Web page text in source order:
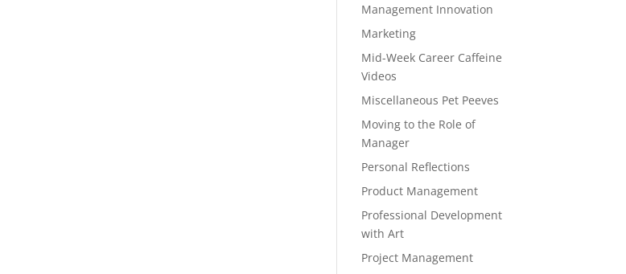
Management Innovation
Marketing
Mid-Week Career Caffeine
Videos
Miscellaneous Pet Peeves
Moving to the Role of
Manager
Personal Reflections
Product Management
Professional Development
with Art
Project Management